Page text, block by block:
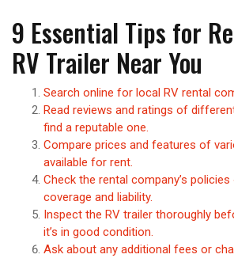
9 Essential Tips for
RV Trailer Near You
Search online for local RV rental
Read reviews and ratings of
find a reputable one.
Compare prices and features of
available for rent.
Check the rental company’s
coverage and liability.
Inspect the RV trailer thoroughly
it’s in good condition.
Ask about any additional fees or